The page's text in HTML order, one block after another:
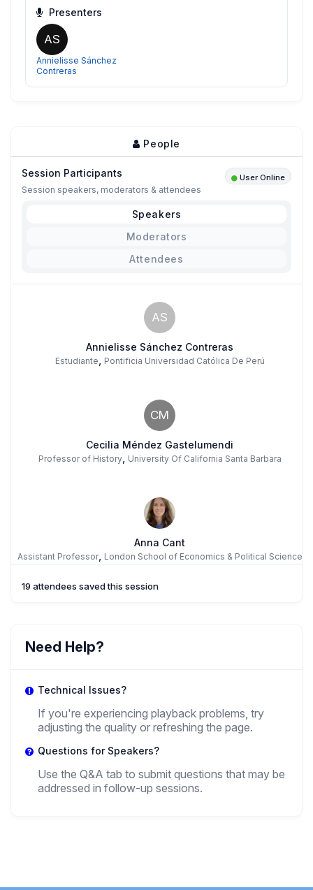
Presenters
AS
Annielisse Sánchez
Contreras
People
Session Participants User Online
Session speakers, moderators & attendees
Speakers
Moderators
Attendees
AS
Annielisse Sánchez Contreras
Estudiante, Pontificia Universidad Católica De Perú
CM
Cecilia Méndez Gastelumendi
Professor of History, University Of California Santa Barbara
Anna Cant
Assistant Professor, London School of Economics & Political Science
19 attendees saved this session
Need Help?
Technical Issues?
If you're experiencing playback problems, try
adjusting the quality or refreshing the page.
Questions for Speakers?
Use the Q&A tab to submit questions that may be
addressed in follow-up sessions.